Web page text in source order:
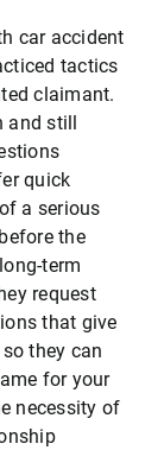
car accident
tactics
claimant.
still
quick
a serious
the
term
request
that give
they can
for your
necessity of